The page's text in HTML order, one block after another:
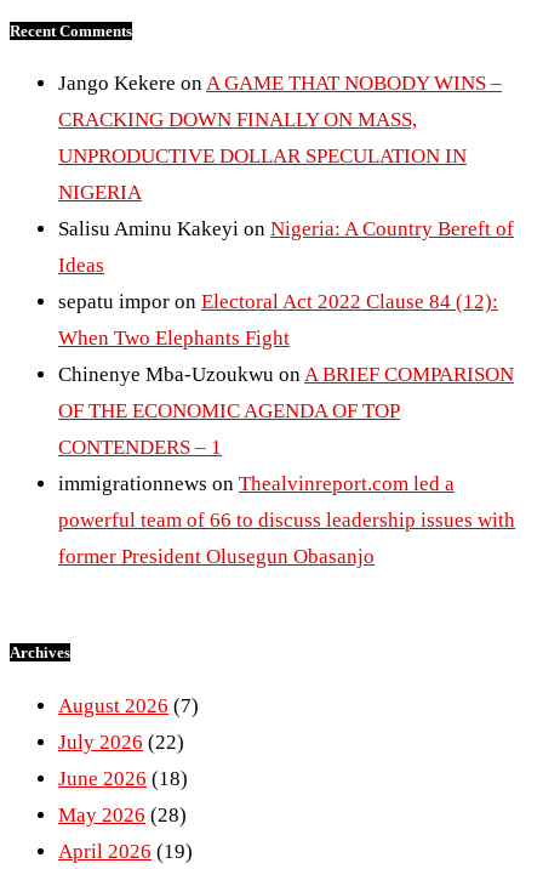
Recent Comments
Jango Kekere onA GAME THAT NOBODY WINS –
CRACKING DOWN FINALLY ON MASS,
UNPRODUCTIVE DOLLAR SPECULATION IN
NIGERIA
Salisu Aminu Kakeyi on Nigeria: A Country Bereft of
Ideas
sepatu impor on Electoral Act 2022 Clause 84 (12):
When Two Elephants Fight
Chinenye Mba-Uzoukwu onA BRIEF COMPARISON
OF THE ECONOMIC AGENDA OF TOP
CONTENDERS – 1
immigrationnews on Thealvinreport.com led a
powerful team of 66 to discuss leadership issues with
former President Olusegun Obasanjo
Archives
August 2026 (7)
July 2026 (22)
June 2026 (18)
May 2026 (28)
April 2026 (19)